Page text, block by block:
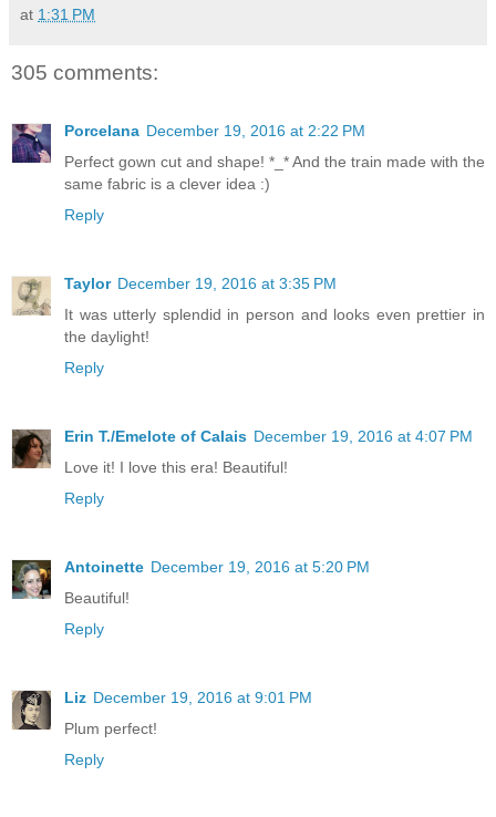
at 1:31 PM
305 comments:
Porcelana December 19, 2016 at 2:22 PM
Perfect gown cut and shape! *_* And the train made with the
same fabric is a clever idea :)
Reply
Taylor December 19, 2016 at 3:35 PM
It was utterly splendid in person and looks even prettier in
the daylight!
Reply
Erin T./Emelote of Calais December 19, 2016 at 4:07 PM
Love it! I love this era! Beautiful!
Reply
Antoinette December 19, 2016 at 5:20 PM
Beautiful!
Reply
Liz December 19, 2016 at 9:01 PM
Plum perfect!
Reply